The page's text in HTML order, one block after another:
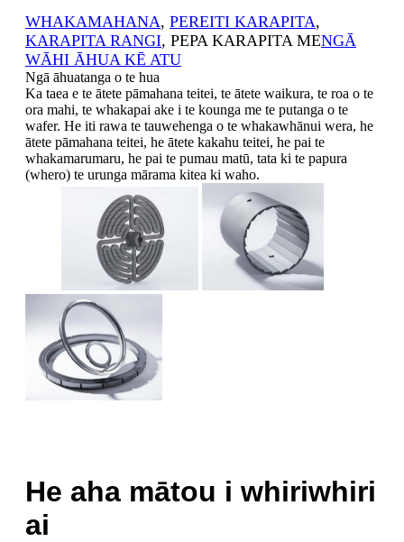
WHAKAMAHANA, PEREITI KARAPITA,
KARAPITA RANGI, PEPA KARAPITA MENGĀ
WĀHI ĀHUA KĒ ATU
Ngā āhuatanga o te hua
Ka taea e te ātete pāmahana teitei, te ātete waikura, te roa o te
ora mahi, te whakapai ake i te kounga me te putanga o te
wafer. He iti rawa te tauwehenga o te whakawhānui wera, he
ātete pāmahana teitei, he ātete kakahu teitei, he pai te
whakamarumaru, he pai te pumau matū, tata ki te papura
(whero) te urunga mārama kitea ki waho.
He aha mātou i whiriwhiri
ai